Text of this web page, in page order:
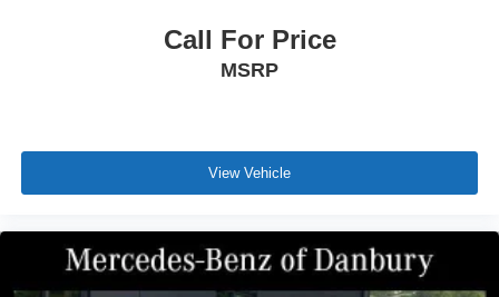
Call For Price
MSRP
View Vehicle